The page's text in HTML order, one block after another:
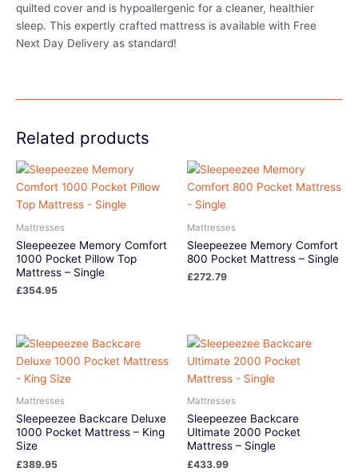
quilted cover and is hypoallergenic for a cleaner, healthier
sleep. This expertly crafted mattress is available with Free
Next Day Delivery as standard!
Related products
Mattresses
Sleepeezee Memory Comfort
1000 Pocket Pillow Top
Mattress – Single
£354.95
Mattresses
Sleepeezee Memory Comfort
800 Pocket Mattress – Single
£272.79
Mattresses
Sleepeezee Backcare Deluxe
1000 Pocket Mattress – King
Size
£389.95
Mattresses
Sleepeezee Backcare
Ultimate 2000 Pocket
Mattress – Single
£433.99